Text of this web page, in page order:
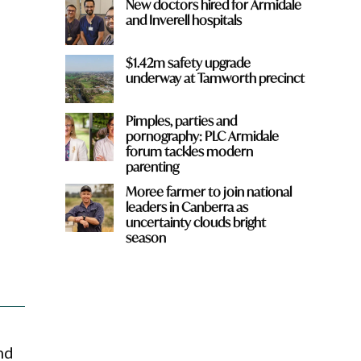
New doctors hired for Armidale
and Inverell hospitals
$1.42m safety upgrade
underway at Tamworth precinct
Pimples, parties and
pornography: PLC Armidale
forum tackles modern
parenting
Moree farmer to join national
leaders in Canberra as
uncertainty clouds bright
season